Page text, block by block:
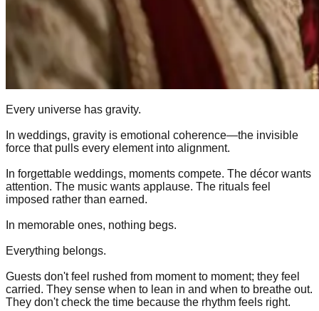
Every universe has gravity.
In weddings, gravity is emotional coherence—the invisible
force that pulls every element into alignment.
In forgettable weddings, moments compete. The décor wants
attention. The music wants applause. The rituals feel
imposed rather than earned.
In memorable ones, nothing begs.
Everything belongs.
Guests don't feel rushed from moment to moment; they feel
carried. They sense when to lean in and when to breathe out.
They don't check the time because the rhythm feels right.